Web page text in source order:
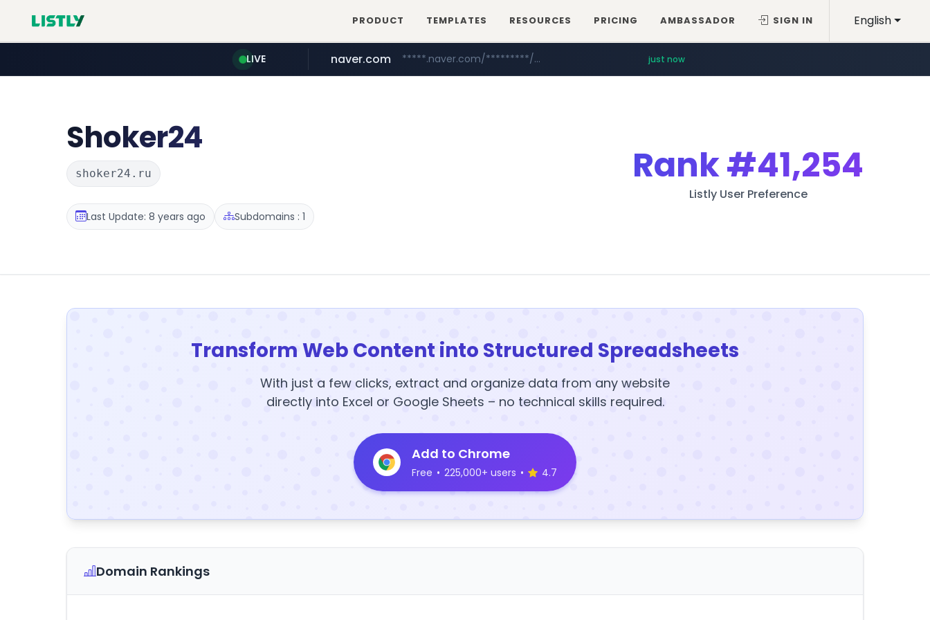
English
PRODUCT TEMPLATES RESOURCES PRICING AMBASSADOR SIGN IN
LIVE
mobis-as.com www.mobis-as.com/*********************
naver.com *****.naver.com/*********/*****... just now
Shoker24
shoker24.ru
Last Update: 8 years ago Subdomains : 1
Rank#41,254
Listly User Preference
Transform Web Content into Structured Spreadsheets
With just a few clicks, extract and organize data from any website
directly into Excel or Google Sheets – no technical skills required.
Add to Chrome
Free • 225,000+ users • 4.7
Domain Rankings